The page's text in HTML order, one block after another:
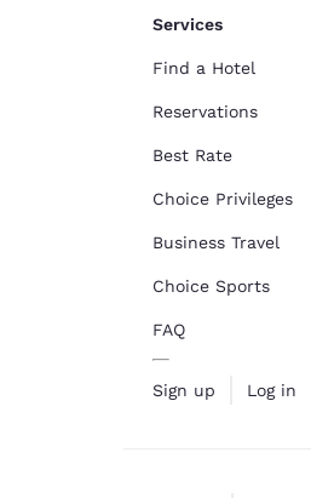
Services
Find a Hotel
Reservations
Best Rate
Choice Privileges
Business Travel
Choice Sports
FAQ
Sign up Log in